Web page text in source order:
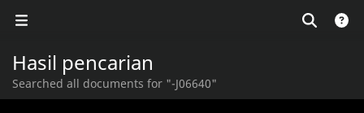
Hasil pencarian
Searched all documents for "-J06640"